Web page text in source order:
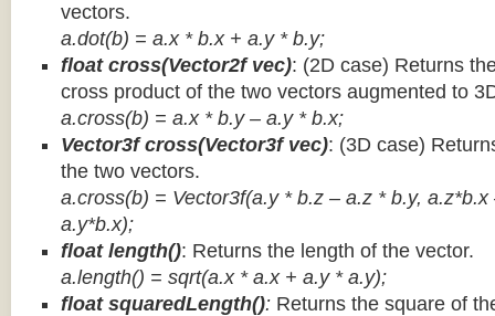
vectors.
a.dot(b) = a.x * b.x + a.y * b.y;
float cross(Vector2f vec): (2D case) Returns
cross product of the two vectors augmented to
a.cross(b) = a.x * b.y – a.y * b.x;
Vector3f cross(Vector3f vec): (3D case)
the two vectors.
a.cross(b) = Vector3f(a.y * b.z – a.z * b.y,
a.y*b.x);
float length(): Returns the length of the vector.
a.length() = sqrt(a.x * a.x + a.y * a.y);
float squaredLength(): Returns the square of